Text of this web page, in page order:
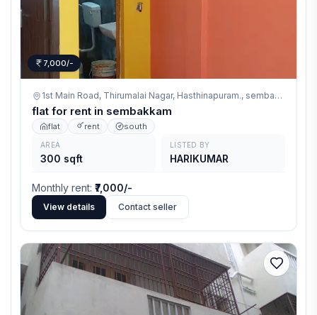
7,000/-
1st Main Road, Thirumalai Nagar, Hasthinapuram., sembakkam
flat for rent in sembakkam
flat rent south
AREA
300 sqft
LISTED BY
HARIKUMAR
Monthly rent: ₹7,000/-
View details Contact seller